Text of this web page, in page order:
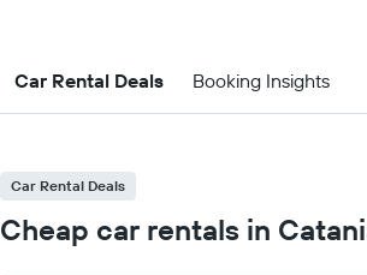
Car Rental Deals Booking Insights
Car Rental Deals
Cheap car rentals in